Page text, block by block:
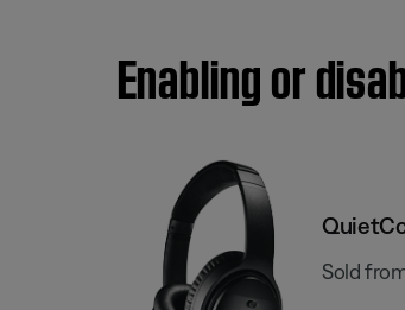
Enabling or
Sold